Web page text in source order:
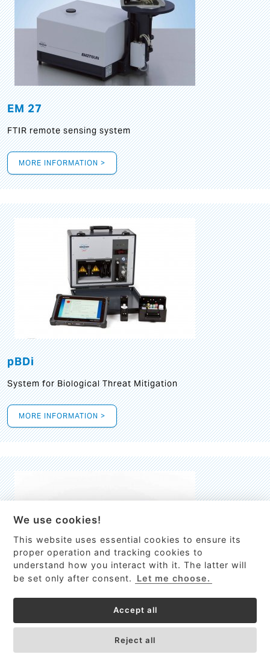
This site uses cookies to provide
services, customize ads, and analyze
traffic. By using this site you agree to
Got it!
EM 27
FTIR remote sensing system
MORE INFORMATION >
pBDi
System for Biological Threat Mitigation
MORE INFORMATION >
High-resolution Raman spectrometer for real-time process
We use cookies!
This website uses essential cookies to ensure its
proper operation and tracking cookies to
understand how you interact with it. The latter will
be set only after consent.
Let me choose.
Accept all
Reject all